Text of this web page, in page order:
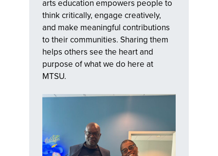
arts education empowers people to
think critically, engage creatively,
and make meaningful contributions
to their communities. Sharing them
helps others see the heart and
purpose of what we do here at
MTSU.